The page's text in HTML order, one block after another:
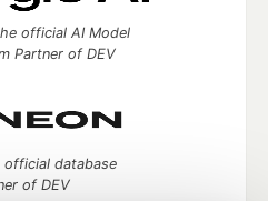
official AI Model
Partner of DEV
official database
of DEV